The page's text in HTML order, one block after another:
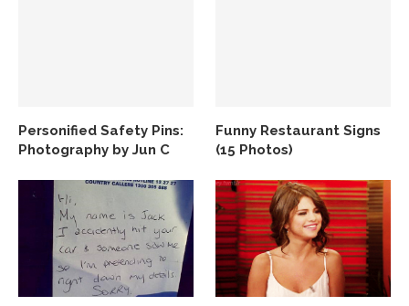
Personified Safety Pins:
Photography by Jun C
Funny Restaurant Signs
(15 Photos)